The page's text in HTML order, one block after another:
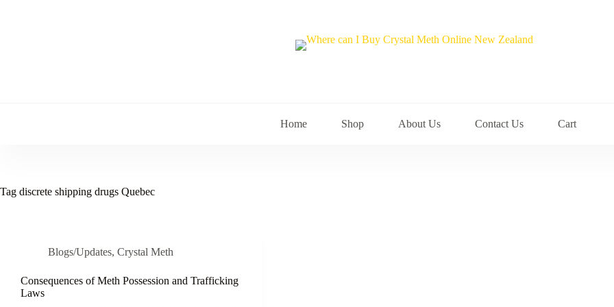
Home Shop About Us Contact Us Cart
Tag discrete shipping drugs Quebec
Blogs/Updates, Crystal Meth
Consequences of Meth Possession and Trafficking
Laws